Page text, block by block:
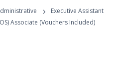
›
Executive Assistant
Associate (Vouchers Included)